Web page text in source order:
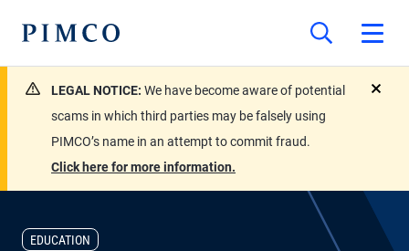
LEGAL NOTICE: We have become aware of potential
scams in which third parties may be falsely using
PIMCO’s name in an attempt to commit fraud.
Click here for more information.
EDUCATION